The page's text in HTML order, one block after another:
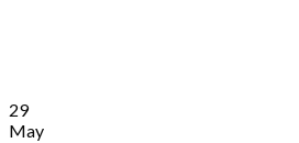
29
May